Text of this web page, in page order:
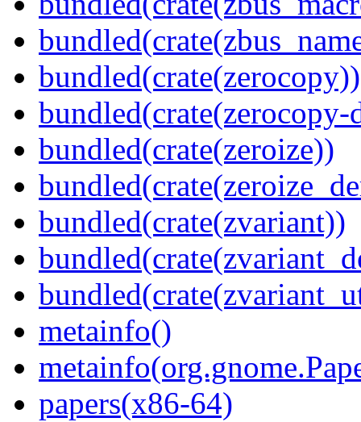
bundled(crate(zerocopy))
bundled(crate(zerocopy-
bundled(crate(zeroize))
bundled(crate(zvariant))
metainfo()
papers(x86-64)